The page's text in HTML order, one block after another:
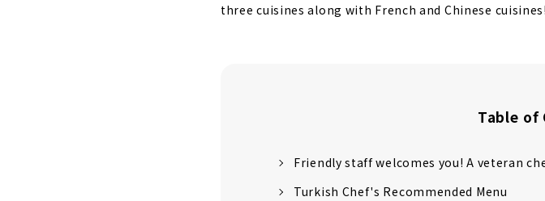
three cuisines along with French and Chinese cuisines!
Table of
Friendly staff welcomes you! A veteran
Turkish Chef's Recommended Menu